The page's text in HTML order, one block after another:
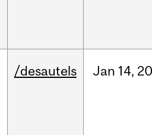
/desautels Jan 14,